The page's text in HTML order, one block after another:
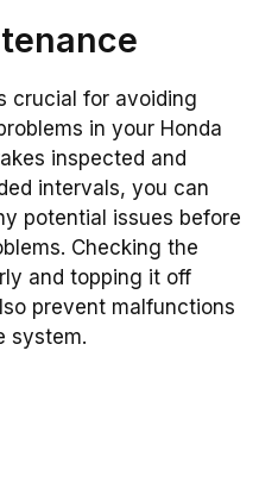
crucial for avoiding
in your Honda
inspected and
intervals, you can
potential issues before
Checking the
and topping it off
prevent malfunctions
system.